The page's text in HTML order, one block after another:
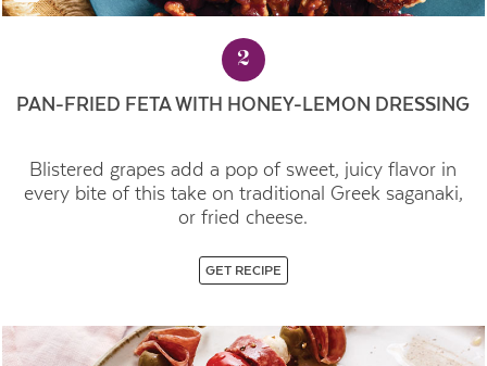
2
PAN-FRIED FETA WITH HONEY-LEMON DRESSING
Blistered grapes add a pop of sweet, juicy flavor in
every bite of this take on traditional Greek saganaki,
or fried cheese.
GET RECIPE